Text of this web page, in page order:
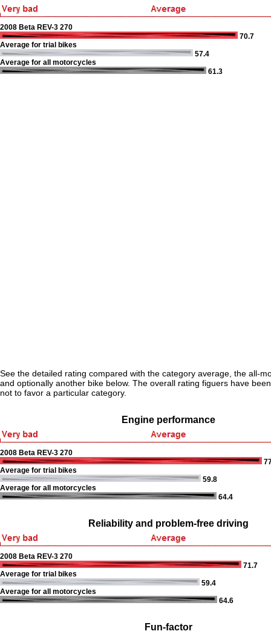
2008 Beta REV-3 270
70.7
Average for trial bikes
57.4
Average for all motorcycles
61.3
See the detailed rating compared with the category average, the all-
and optionally another bike below. The overall rating figuers have
not to favor a particular category.
Engine performance
2008 Beta REV-3 270
Average for trial bikes
59.8
Average for all motorcycles
64.4
Reliability and problem-free driving
2008 Beta REV-3 270
71.7
Average for trial bikes
59.4
Average for all motorcycles
64.6
Fun-factor